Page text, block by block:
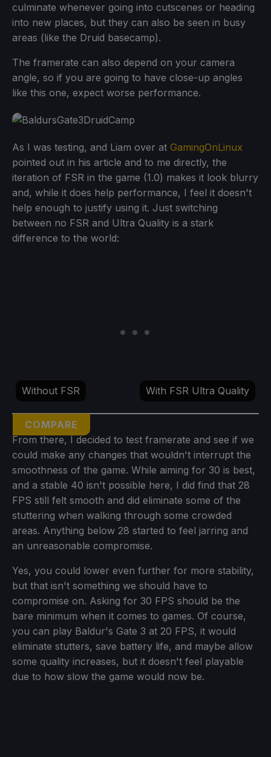
culminate whenever going into cutscenes or heading
into new places, but they can also be seen in busy
areas (like the Druid basecamp).
The framerate can also depend on your camera
angle, so if you are going to have close-up angles
like this one, expect worse performance.
As I was testing, and Liam over at GamingOnLinux
pointed out in his article and to me directly, the
iteration of FSR in the game (1.0) makes it look blurry
and, while it does help performance, I feel it doesn't
help enough to justify using it. Just switching
between no FSR and Ultra Quality is a stark
difference to the world:
COMPARE
Without FSR With FSR Ultra Quality
From there, I decided to test framerate and see if we
could make any changes that wouldn't interrupt the
smoothness of the game. While aiming for 30 is best,
and a stable 40 isn't possible here, I did find that 28
FPS still felt smooth and did eliminate some of the
stuttering when walking through some crowded
areas. Anything below 28 started to feel jarring and
an unreasonable compromise.
Yes, you could lower even further for more stability,
but that isn't something we should have to
compromise on. Asking for 30 FPS should be the
bare minimum when it comes to games. Of course,
you can play Baldur's Gate 3 at 20 FPS, it would
eliminate stutters, save battery life, and maybe allow
some quality increases, but it doesn't feel playable
due to how slow the game would now be.